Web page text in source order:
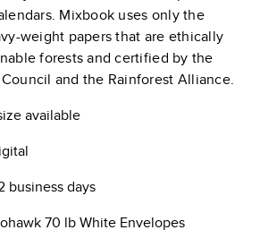
Mixbook uses only the
weight papers that are ethically
forests and certified by the
and the Rainforest Alliance.
available
business days
70 lb White Envelopes